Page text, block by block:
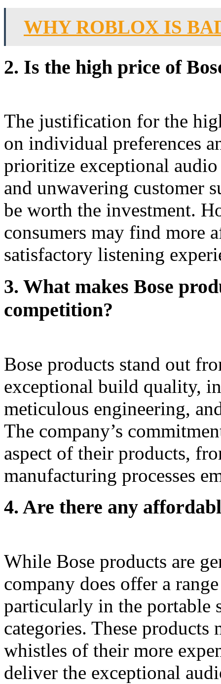
WHY ROBLOX IS
2. Is the high price of
The justification for the
on individual preferences
prioritize exceptional
and unwavering customer
be worth the investment.
consumers may find more
satisfactory listening
3. What makes Bose
competition?
Bose products stand out
exceptional build quality,
meticulous engineering,
The company’s
aspect of their products,
manufacturing processes
4. Are there any
While Bose products are
company does offer a
particularly in the portable
categories. These
whistles of their more
deliver the exceptional